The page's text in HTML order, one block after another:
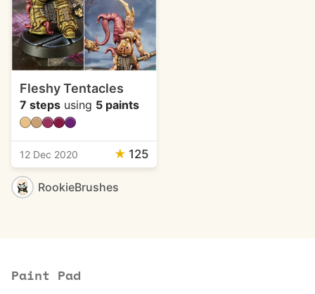
Fleshy Tentacles
7 steps using 5 paints
12 Dec 2020 ★ 125
RookieBrushes
Paint Pad